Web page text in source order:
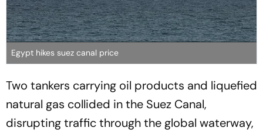
Egypt hikes suez canal price
Two tankers carrying oil products and liquefied
natural gas collided in the Suez Canal,
disrupting traffic through the global waterway,